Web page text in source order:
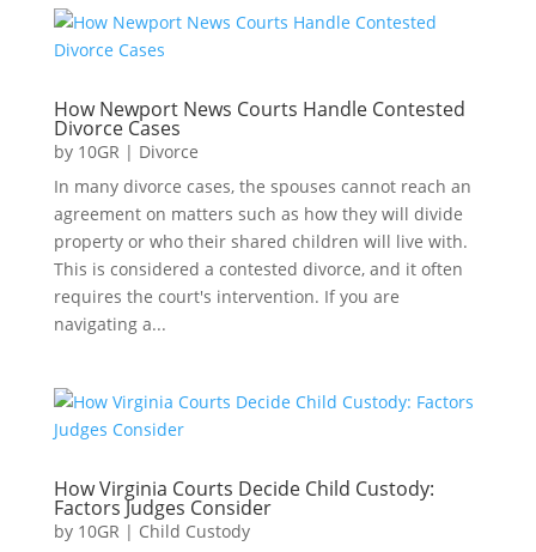
How Newport News Courts Handle Contested
Divorce Cases
by 10GR | Divorce
In many divorce cases, the spouses cannot reach an
agreement on matters such as how they will divide
property or who their shared children will live with.
This is considered a contested divorce, and it often
requires the court's intervention. If you are
navigating a...
How Virginia Courts Decide Child Custody:
Factors Judges Consider
by 10GR | Child Custody